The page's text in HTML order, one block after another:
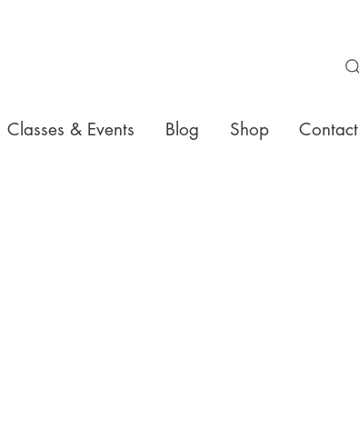
Classes & Events Blog Shop Contact